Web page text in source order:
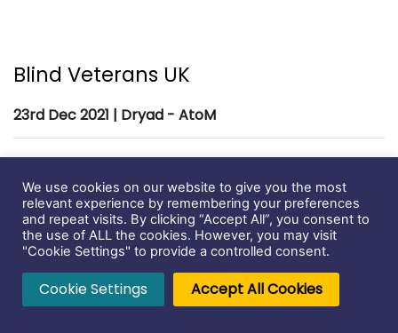
Blind Veterans UK
23rd Dec 2021 | Dryad - AtoM
We use cookies on our website to give you the most
relevant experience by remembering your preferences
and repeat visits. By clicking “Accept All”, you consent to
the use of ALL the cookies. However, you may visit
"Cookie Settings" to provide a controlled consent.
Cookie Settings Accept All Cookies